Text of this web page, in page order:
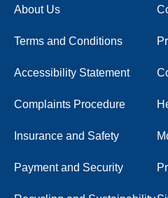
About Us
Terms and Conditions
Accessibility Statement
Complaints Procedure
Insurance and Safety
Payment and Security